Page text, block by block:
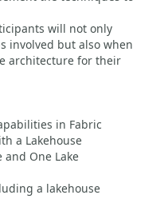
will not only
involved but also when
architecture for their
in Fabric
a Lakehouse
and One Lake
a lakehouse